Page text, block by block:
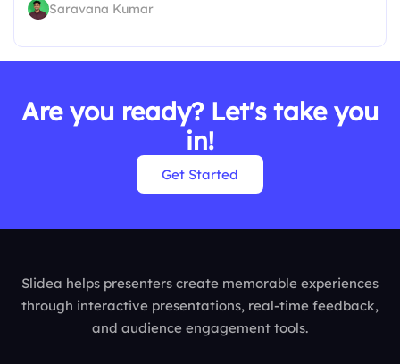
Saravana Kumar
Are you ready? Let's take you
in!
Get Started
Slidea helps presenters create memorable experiences
through interactive presentations, real-time feedback,
and audience engagement tools.